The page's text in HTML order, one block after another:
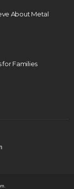
to Avoid
About Metal
for Families